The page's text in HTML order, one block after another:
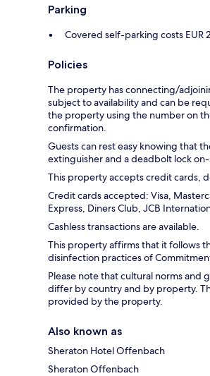
Parking
Covered self-parking costs EUR
Policies
The property has connecting/
subject to availability and can be
the property using the number on
confirmation.
Guests can rest easy knowing that
extinguisher and a deadbolt lock
This property accepts credit cards,
Credit cards accepted: Visa,
Express, Diners Club, JCB
Cashless transactions are available.
This property affirms that it follows
disinfection practices of
Please note that cultural norms and
differ by country and by property.
provided by the property.
Also known as
Sheraton Hotel Offenbach
Sheraton Offenbach